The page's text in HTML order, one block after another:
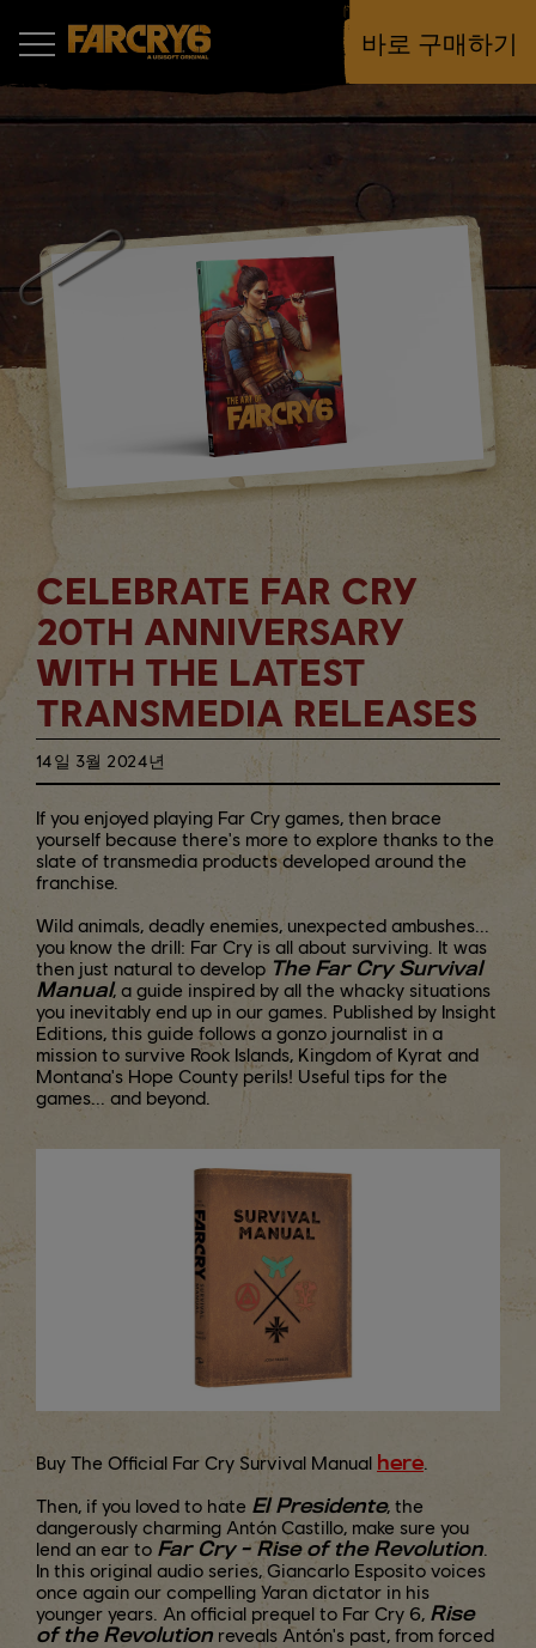
바로 구매하기
14일 3월 2024년
CELEBRATE FAR CRY
20TH ANNIVERSARY
WITH THE LATEST
TRANSMEDIA RELEASES
If you enjoyed playing Far Cry games, then brace
yourself because there's more to explore thanks to the
slate of transmedia products developed around the
franchise.
Wild animals, deadly enemies, unexpected ambushes...
you know the drill: Far Cry is all about surviving. It was
then just natural to develop The Far Cry Survival
Manual, a guide inspired by all the whacky situations
you inevitably end up in our games. Published by Insight
Editions, this guide follows a gonzo journalist in a
mission to survive Rook Islands, Kingdom of Kyrat and
Montana's Hope County perils! Useful tips for the
games... and beyond.
Buy The Official Far Cry Survival Manual here
Then, if you loved to hate El Presidente, the
dangerously charming Antón Castillo, make sure you
lend an ear to Far Cry - Rise of the Revolution
In this original audio series, Giancarlo Esposito voices
once again our compelling Yaran dictator in his
younger years. An official prequel to Far Cry 6, Rise
of the Revolution reveals Antón's past, from forced